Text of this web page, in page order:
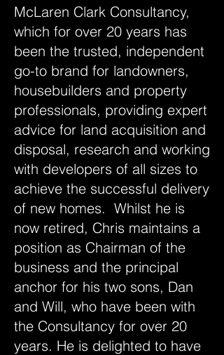
McLaren Clark Consultancy,
which for over 20 years has
been the trusted, independent
go-to brand for landowners,
housebuilders and property
professionals, providing expert
advice for land acquisition and
disposal, research and working
with developers of all sizes to
achieve the successful delivery
of new homes. Whilst he is
now retired, Chris maintains a
position as Chairman of the
business and the principal
anchor for his two sons, Dan
and Will, who have been with
the Consultancy for over 20
years. He is delighted to have